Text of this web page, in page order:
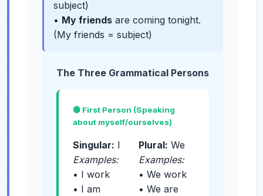
subject)
• My friends are coming tonight.
(My friends = subject)
The Three Grammatical Persons
🟢 First Person (Speaking
about myself/ourselves)
Singular: I
Examples:
• I work
• I am
Plural: We
Examples:
• We work
• We are